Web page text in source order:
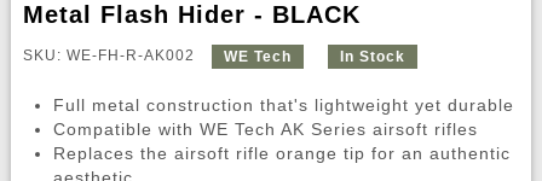
Metal Flash Hider - BLACK
SKU: WE-FH-R-AK002 WE Tech In Stock
Full metal construction that's lightweight yet durable
Compatible with WE Tech AK Series airsoft rifles
Replaces the airsoft rifle orange tip for an authentic